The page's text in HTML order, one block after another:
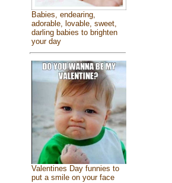
Babies, endearing,
adorable, lovable, sweet,
darling babies to brighten
your day
Valentines Day funnies to
put a smile on your face